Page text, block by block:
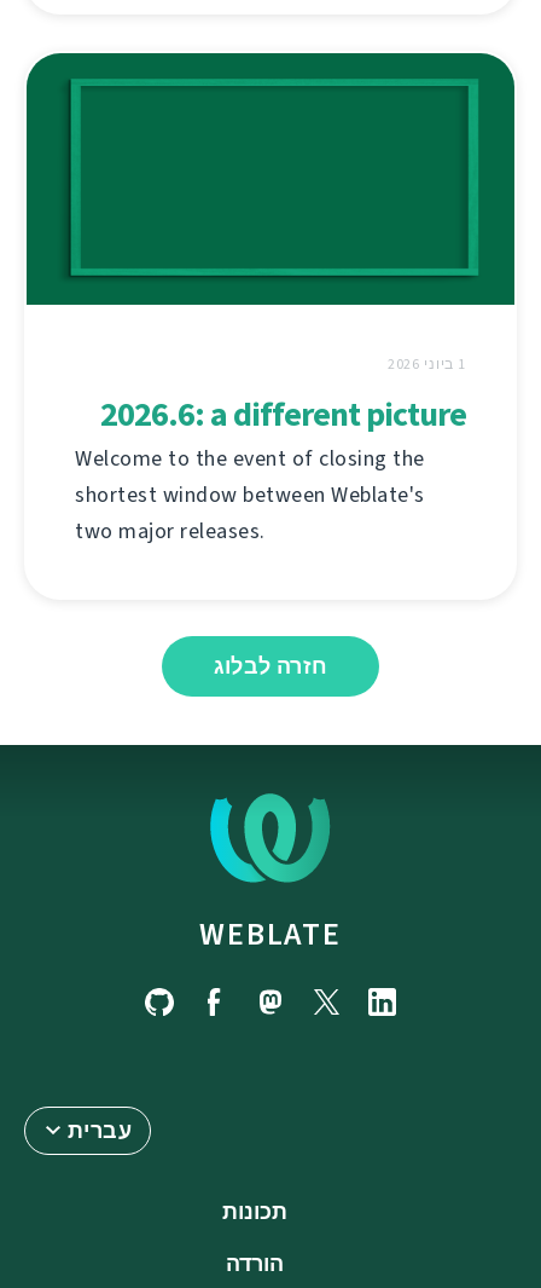
1 ביוני 2026
2026.6: a different picture
Welcome to the event of closing the
shortest window between Weblate's
two major releases.
חזרה לבלוג
WEBLATE
עברית
תכונות
הורדה